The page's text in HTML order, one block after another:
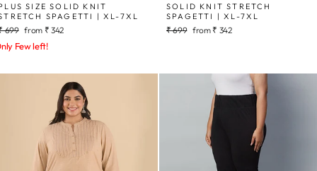
SIZE SOLID KNIT
SPAGETTI | XL-7XL
699 Sale
from ₹ 342
Few left!
SOLID KNIT STRETCH
SPAGETTI | XL-7XL
Regular
₹ 699 Sale
from ₹ 342